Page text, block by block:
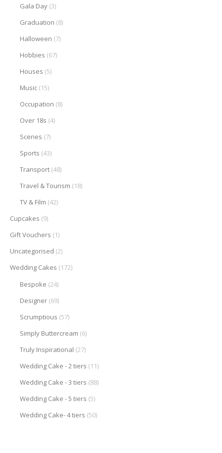
Gala Day (3)
Graduation (8)
Halloween (7)
Hobbies (67)
Houses (5)
Music (15)
Occupation (8)
Over 18s (4)
Scenes (7)
Sports (43)
Transport (48)
Travel & Tourism (18)
TV & Film (42)
Cupcakes (9)
Gift Vouchers (1)
Uncategorised (2)
Wedding Cakes (172)
Bespoke (24)
Designer (69)
Scrumptious (57)
Simply Buttercream (6)
Truly Inspirational (27)
Wedding Cake - 2 tiers (11)
Wedding Cake - 3 tiers (88)
Wedding Cake - 5 tiers (5)
Wedding Cake- 4 tiers (50)